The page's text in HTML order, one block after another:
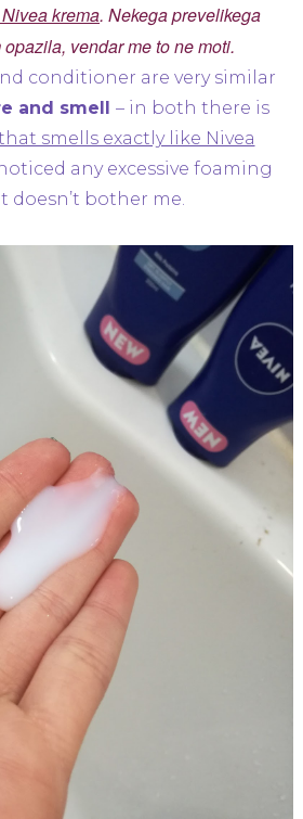
krema. Nekega prevelikega
vendar me to ne moti.
conditioner are very similar
and smell – in both there is
smells exactly like Nivea
noticed any excessive foaming
doesn’t bother me.